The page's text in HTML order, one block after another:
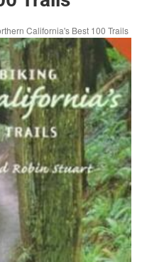
California's Best 100 Trails